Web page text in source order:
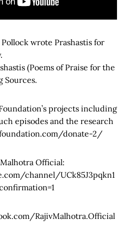
wrote Prashastis for
(Poems of Praise for the
Sources.
projects including
episodes and the research
donate-2/
Official:
channel/UCk85J3pqkn1
RajivMalhotra.Official